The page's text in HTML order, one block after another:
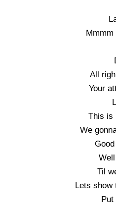
Mmmm
All
Your
This is
We
Til
Lets show
Put